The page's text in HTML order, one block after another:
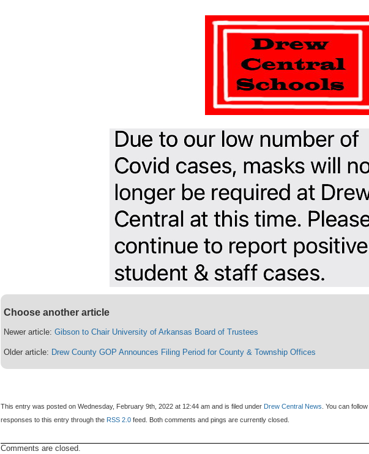
Choose another article
Newer article:Gibson to Chair University of Arkansas Board of Trustees
Older article: Drew County GOP Announces Filing Period for County & Township Offices
This entry was posted on Wednesday, February 9th, 2022 at 12:44 am and is filed under Drew Central News. You can
responses to this entry through the RSS 2.0 feed. Both comments and pings are currently closed.
Comments are closed.